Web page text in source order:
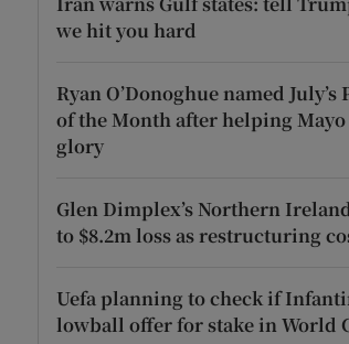
we hit you hard
Ryan O’Donoghue named
of the Month after helping
glory
Glen Dimplex’s Northern
to $8.2m loss as restructuring
Uefa planning to check if
lowball offer for stake in World